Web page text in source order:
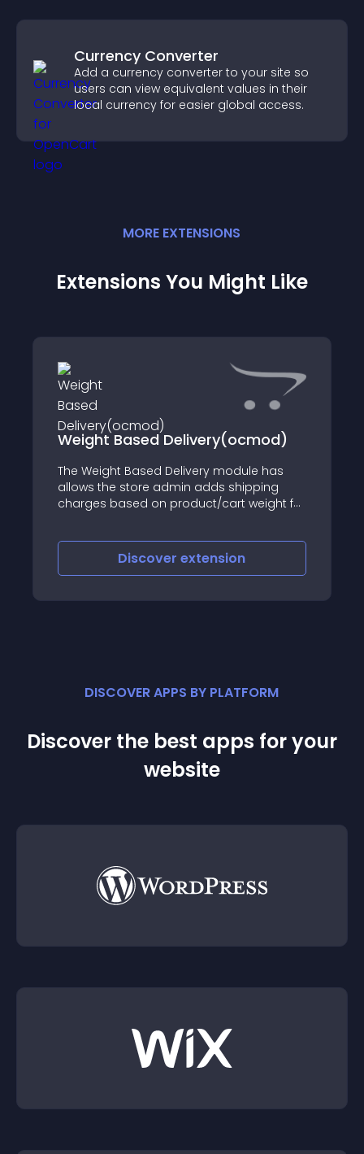
Currency Converter
Add a currency converter to your site so
users can view equivalent values in their
local currency for easier global access.
MORE EXTENSIONS
Extensions You Might Like
module has
adds shipping
cart weight for
Change language and
by url parameter
After install this mod you
what will force to change the
langaue to the desired
DISCOVER APPS BY PLATFORM
Discover the best apps for your
website